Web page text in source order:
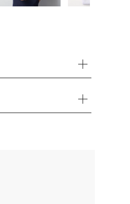
Your cart is currently empty.